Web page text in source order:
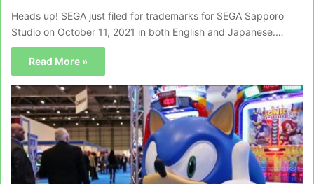
Heads up! SEGA just filed for trademarks for SEGA Sapporo
Studio on October 11, 2021 in both English and Japanese.…
Read More »